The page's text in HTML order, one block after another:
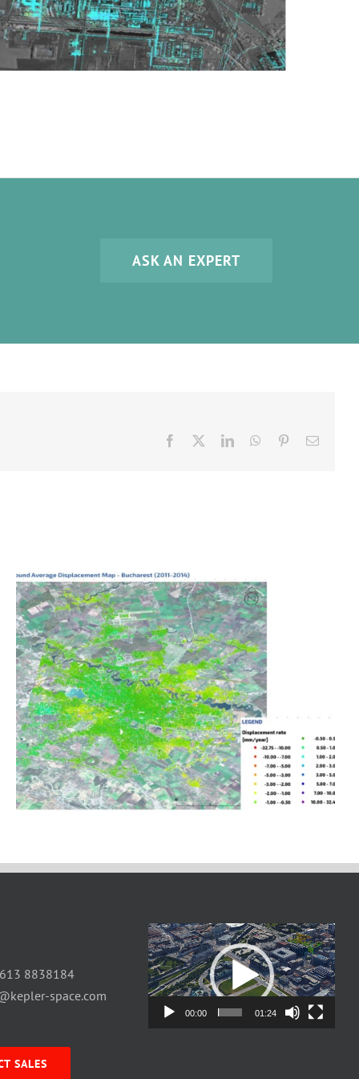
ASK AN EXPERT
Facebook LinkedInWhatsApp
PinterestEmail
8838184
space.com
SALES
Video
Player
00:00 01:24